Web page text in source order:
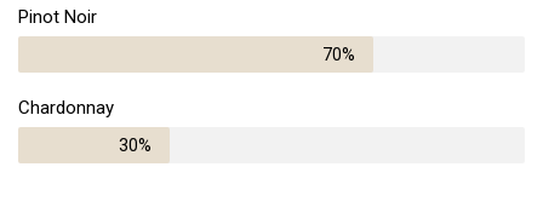
Pinot Noir
70%
Chardonnay
30%